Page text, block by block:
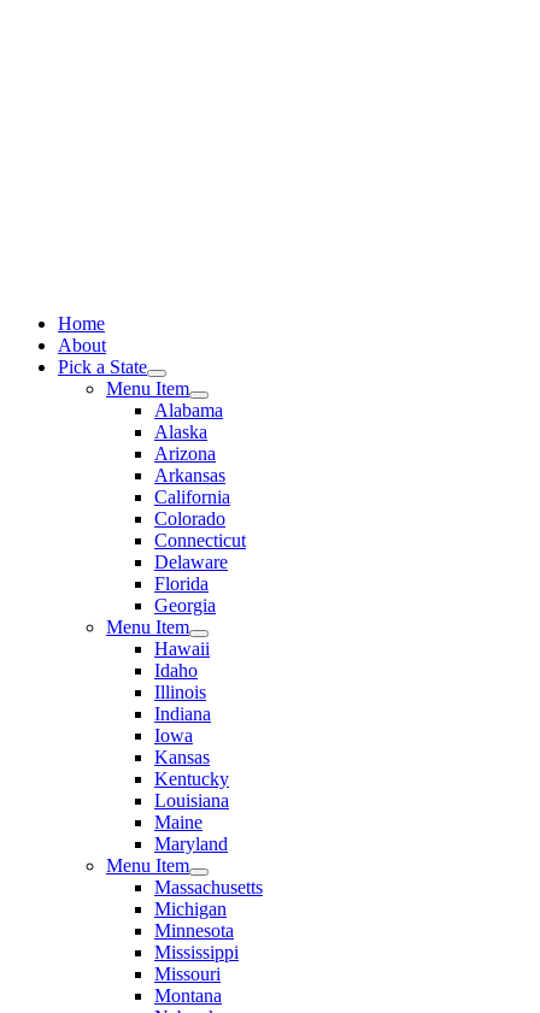
Home
About
Pick a State
Menu Item
Alabama
Alaska
Arizona
Arkansas
California
Colorado
Connecticut
Delaware
Florida
Georgia
Menu Item
Hawaii
Idaho
Illinois
Indiana
Iowa
Kansas
Kentucky
Louisiana
Maine
Maryland
Menu Item
Massachusetts
Michigan
Minnesota
Mississippi
Missouri
Montana